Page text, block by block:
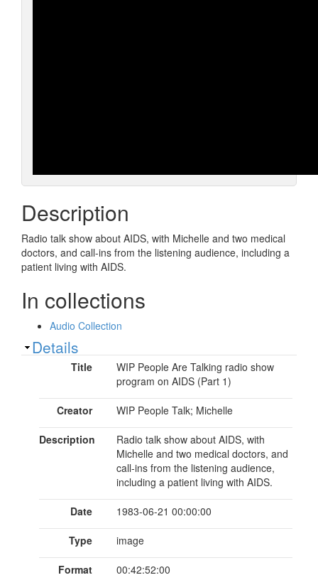
Description
Radio talk show about AIDS, with Michelle and two medical
doctors, and call-ins from the listening audience, including a
patient living with AIDS.
In collections
Audio Collection
Show
Details
Title
WIP People Are Talking radio show
program on AIDS (Part 1)
Creator WIP People Talk; Michelle
Description
Radio talk show about AIDS, with
Michelle and two medical doctors, and
call-ins from the listening audience,
including a patient living with AIDS.
Date 1983-06-21 00:00:00
Type image
Format 00:42:52:00